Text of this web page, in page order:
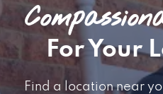
For Your
Find a location near